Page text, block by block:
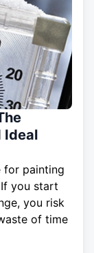
Ideal
for painting
you start
you risk
of time